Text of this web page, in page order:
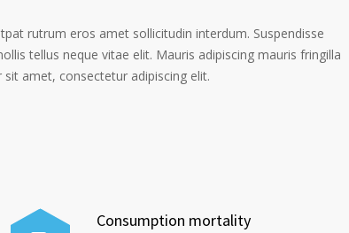
rutrum eros amet sollicitudin interdum. Suspendisse
tellus neque vitae elit. Mauris adipiscing mauris fringilla
amet, consectetur adipiscing elit.
Consumption mortality